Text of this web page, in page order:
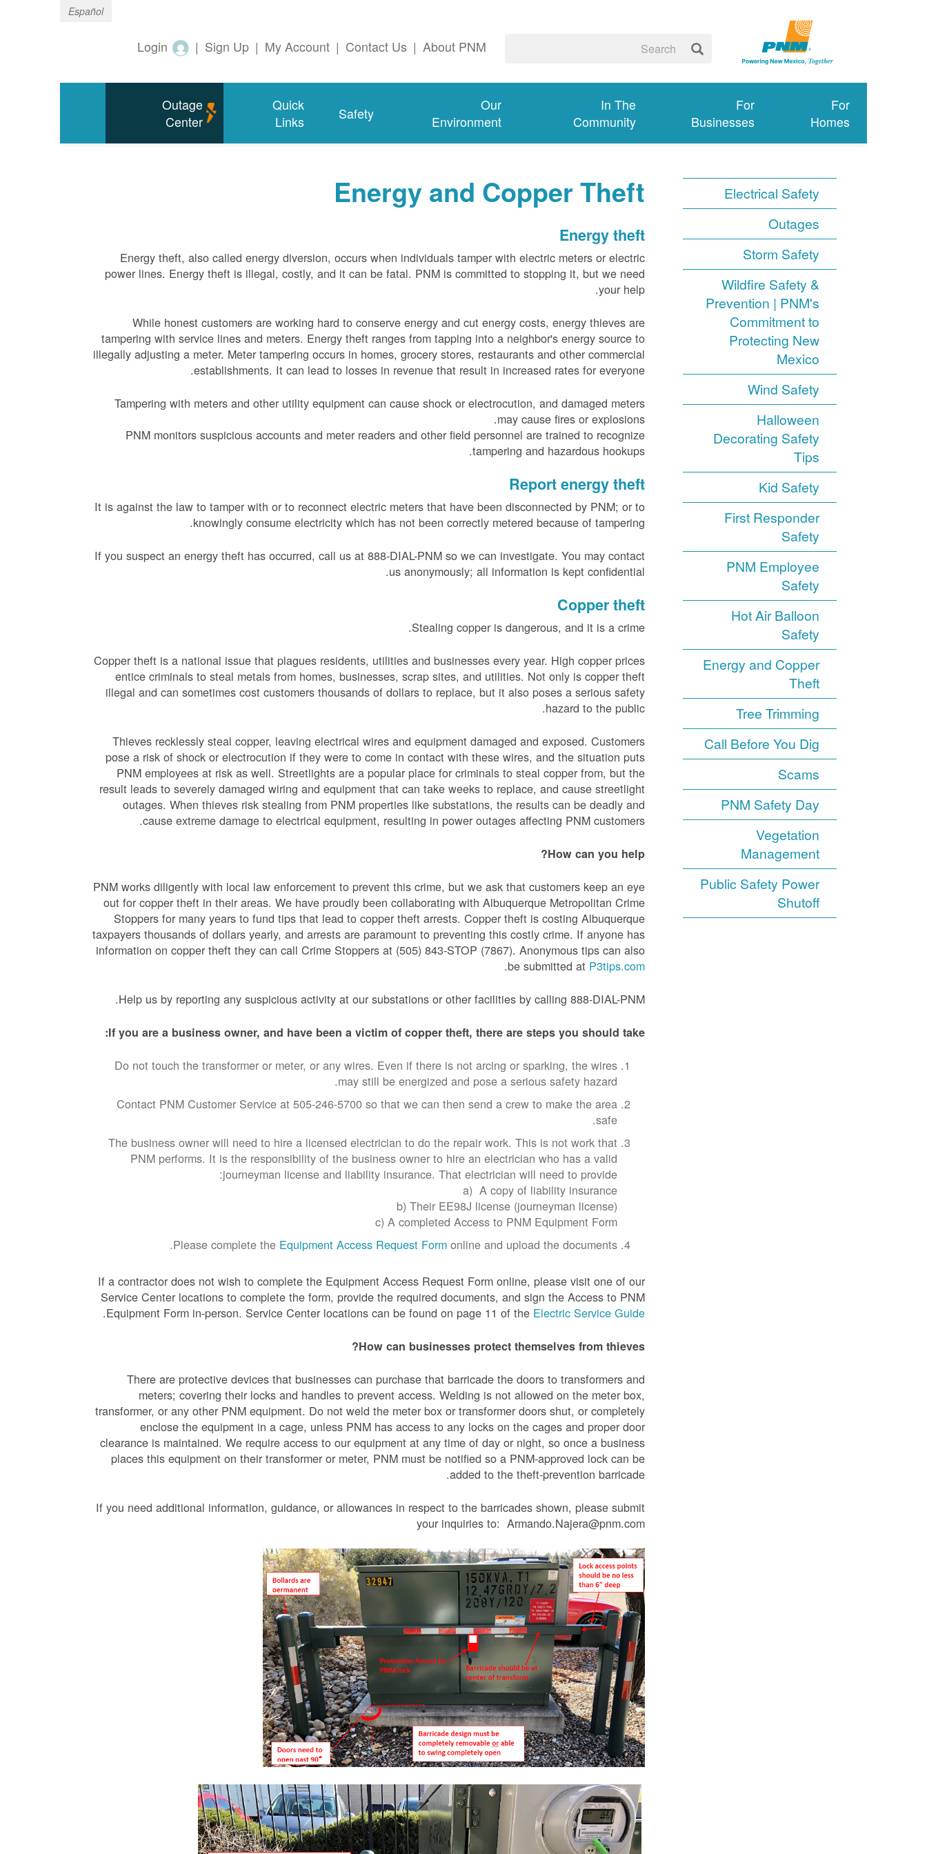
Español
About PNM
|
Contact Us
|
My Account
|
Sign Up
|
Login
For
Homes
For
Businesses
In The
Community
Our
Environment
Safety
Quick
Links
Outage
Center
Electrical Safety
Outages
Storm Safety
Wildfire Safety &
Prevention | PNM's
Commitment to
Protecting New
Mexico
Wind Safety
Halloween
Decorating Safety
Tips
Kid Safety
First Responder
Safety
PNM Employee
Safety
Hot Air Balloon
Safety
Energy and Copper
Theft
Tree Trimming
Call Before You Dig
Scams
PNM Safety Day
Vegetation
Management
Public Safety Power
Shutoff
Energy and Copper Theft
Energy theft
Energy theft, also called energy diversion, occurs when individuals tamper with electric meters or electric
power lines. Energy theft is illegal, costly, and it can be fatal. PNM is committed to stopping it, but we need
your help.
While honest customers are working hard to conserve energy and cut energy costs, energy thieves are
tampering with service lines and meters. Energy theft ranges from tapping into a neighbor's energy source to
illegally adjusting a meter. Meter tampering occurs in homes, grocery stores, restaurants and other commercial
establishments. It can lead to losses in revenue that result in increased rates for everyone.
Tampering with meters and other utility equipment can cause shock or electrocution, and damaged meters
may cause fires or explosions.
PNM monitors suspicious accounts and meter readers and other field personnel are trained to recognize
tampering and hazardous hookups.
Report energy theft
It is against the law to tamper with or to reconnect electric meters that have been disconnected by PNM; or to
knowingly consume electricity which has not been correctly metered because of tampering.
If you suspect an energy theft has occurred, call us at 888-DIAL-PNM so we can investigate. You may contact
us anonymously; all information is kept confidential.
Copper theft
Stealing copper is dangerous, and it is a crime.
Copper theft is a national issue that plagues residents, utilities and businesses every year. High copper prices
entice criminals to steal metals from homes, businesses, scrap sites, and utilities. Not only is copper theft
illegal and can sometimes cost customers thousands of dollars to replace, but it also poses a serious safety
hazard to the public.
Thieves recklessly steal copper, leaving electrical wires and equipment damaged and exposed. Customers
pose a risk of shock or electrocution if they were to come in contact with these wires, and the situation puts
PNM employees at risk as well. Streetlights are a popular place for criminals to steal copper from, but the
result leads to severely damaged wiring and equipment that can take weeks to replace, and cause streetlight
outages. When thieves risk stealing from PNM properties like substations, the results can be deadly and
cause extreme damage to electrical equipment, resulting in power outages affecting PNM customers.
How can you help?
PNM works diligently with local law enforcement to prevent this crime, but we ask that customers keep an eye
out for copper theft in their areas. We have proudly been collaborating with Albuquerque Metropolitan Crime
Stoppers for many years to fund tips that lead to copper theft arrests. Copper theft is costing Albuquerque
taxpayers thousands of dollars yearly, and arrests are paramount to preventing this costly crime. If anyone has
information on copper theft they can call Crime Stoppers at (505) 843-STOP (7867). Anonymous tips can also
be submitted at P3tips.com
.
Help us by reporting any suspicious activity at our substations or other facilities by calling 888-DIAL-PNM.
If you are a business owner, and have been a victim of copper theft, there are steps you should take:
Do not touch the transformer or meter, or any wires. Even if there is not arcing or sparking, the wires
may still be energized and pose a serious safety hazard.
Contact PNM Customer Service at 505-246-5700 so that we can then send a crew to make the area
safe.
The business owner will need to hire a licensed electrician to do the repair work. This is not work that
PNM performs. It is the responsibility of the business owner to hire an electrician who has a valid
journeyman license and liability insurance. That electrician will need to provide:
a) A copy of liability insurance
b) Their EE98J license (journeyman license)
c) A completed Access to PNM Equipment Form
Please complete the Equipment Access Request Formonline and upload the documents.
If a contractor does not wish to complete the Equipment Access Request Form online, please visit one of our
Service Center locations to complete the form, provide the required documents, and sign the Access to PNM
Equipment Form in-person. Service Center locations can be found on page 11 of the Electric Service Guide
.
How can businesses protect themselves from thieves?
There are protective devices that businesses can purchase that barricade the doors to transformers and
meters; covering their locks and handles to prevent access. Welding is not allowed on the meter box,
transformer, or any other PNM equipment. Do not weld the meter box or transformer doors shut, or completely
enclose the equipment in a cage, unless PNM has access to any locks on the cages and proper door
clearance is maintained. We require access to our equipment at any time of day or night, so once a business
places this equipment on their transformer or meter, PNM must be notified so a PNM-approved lock can be
added to the theft-prevention barricade.
If you need additional information, guidance, or allowances in respect to the barricades shown, please submit
your inquiries to: Armando.Najera@pnm.com